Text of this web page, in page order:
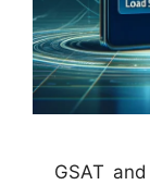
GSAT